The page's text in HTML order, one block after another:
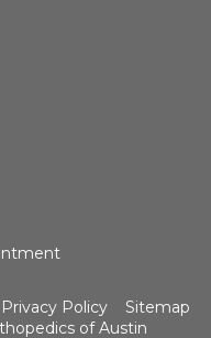
Privacy Policy
Sitemap
of Austin